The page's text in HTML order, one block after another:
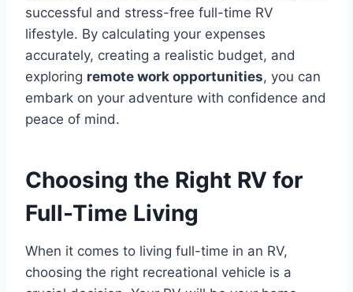
successful and stress-free full-time RV
lifestyle. By calculating your expenses
accurately, creating a realistic budget, and
exploring remote work opportunities, you can
embark on your adventure with confidence and
peace of mind.
Choosing the Right RV for
Full-Time Living
When it comes to living full-time in an RV,
choosing the right recreational vehicle is a